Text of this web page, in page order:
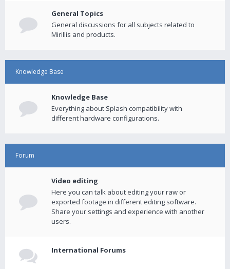
General Topics
General discussions for all subjects related to
Mirillis and products.
Knowledge Base
Knowledge Base
Everything about Splash compatibility with
different hardware configurations.
Forum
Video editing
Here you can talk about editing your raw or
exported footage in different editing software.
Share your settings and experience with another
users.
International Forums